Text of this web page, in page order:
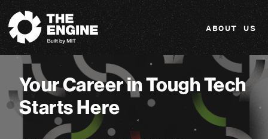
The Engine
ABOUT US
Your Career in Tough Tech
Starts Here